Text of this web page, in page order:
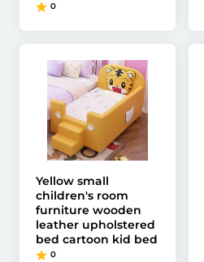
0
Yellow small
children's room
furniture wooden
leather upholstered
bed cartoon kid bed
0